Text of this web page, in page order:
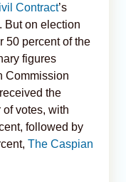
Contract’s
But on election
50 percent of the
figures
Commission
the
votes, with
followed by
The Caspian